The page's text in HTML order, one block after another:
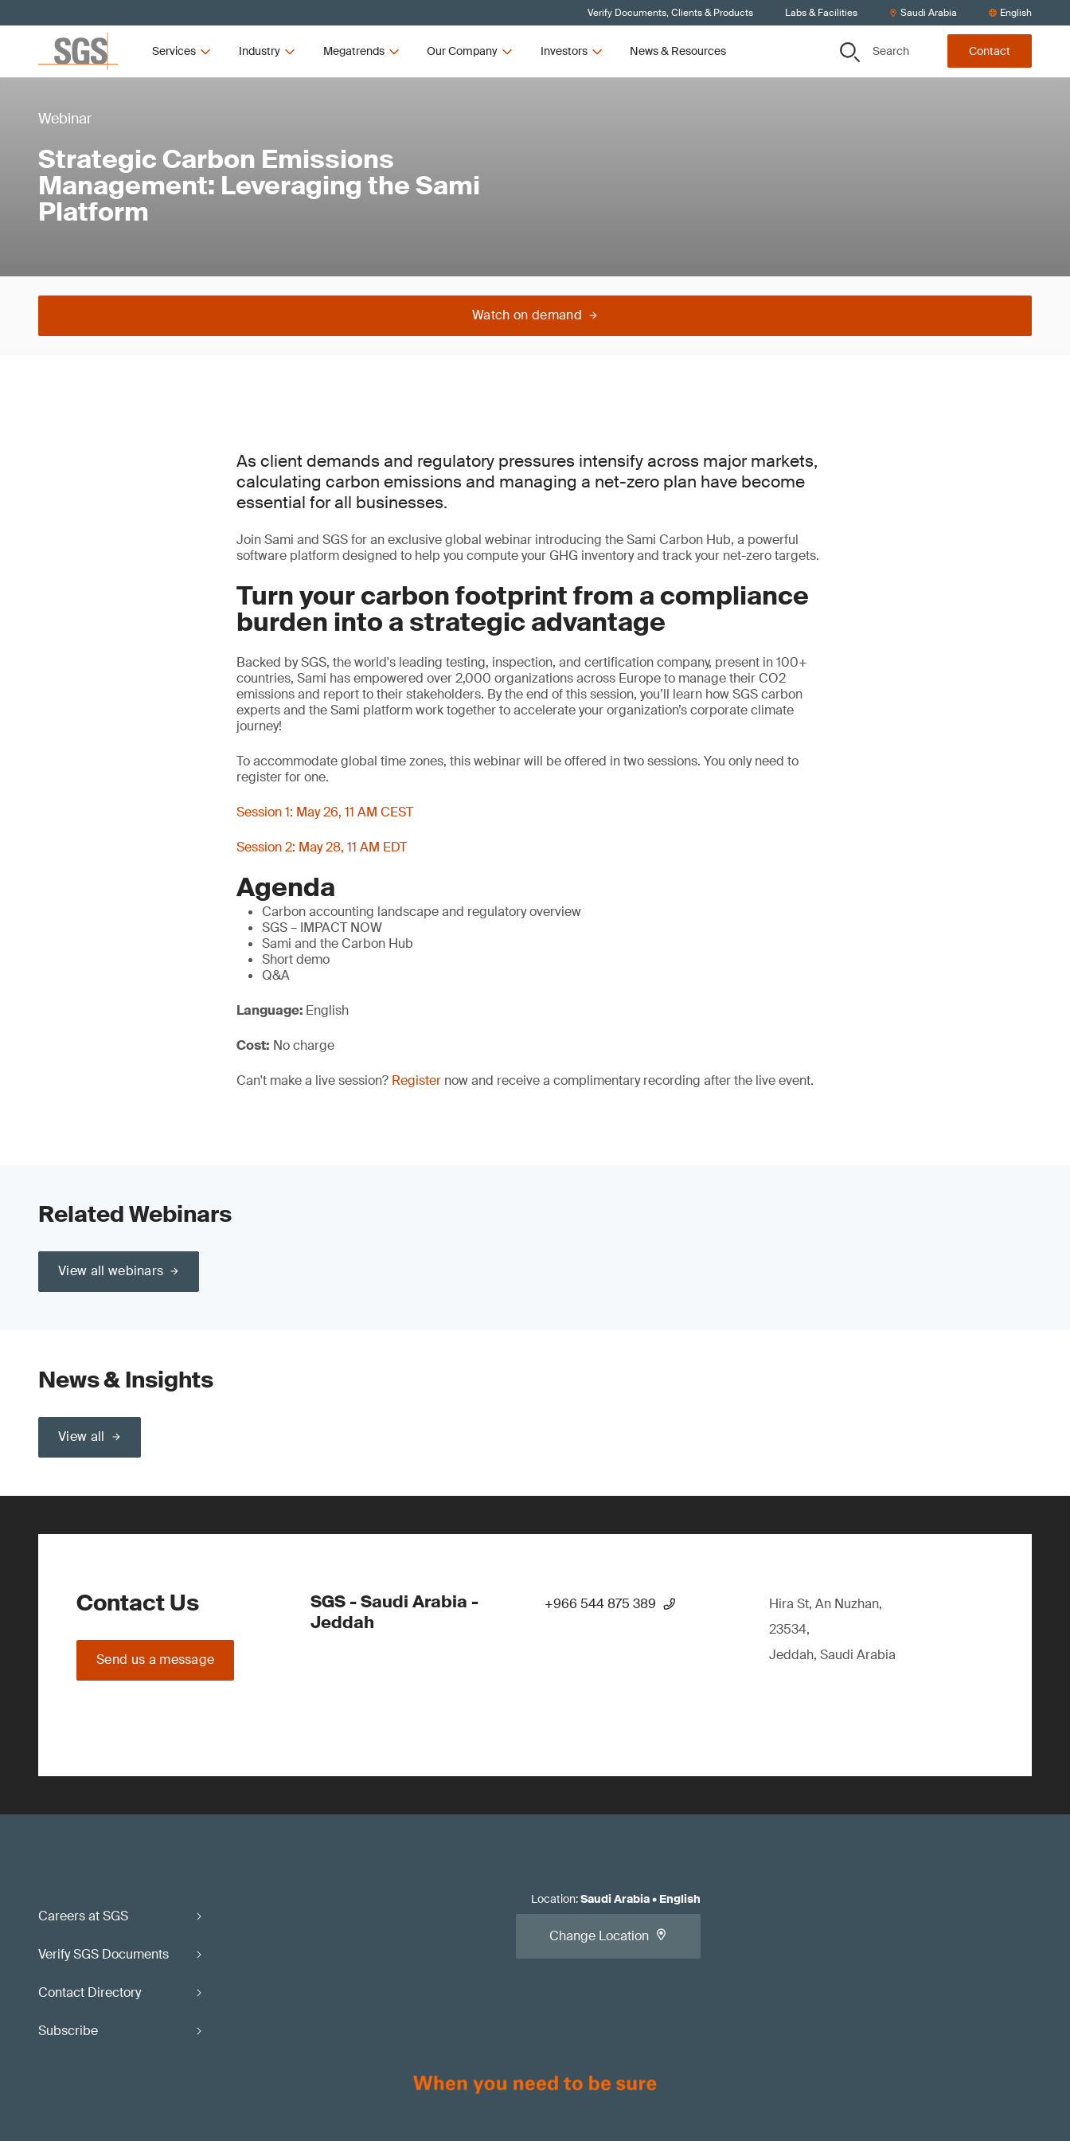
Verify Documents, Clients & Products Labs & Facilities Saudi Arabia English
Services Industry Megatrends Our Company Investors News & Resources Search Contact
Webinar
Strategic Carbon Emissions
Management: Leveraging the Sami
Platform
Watch on demand
As client demands and regulatory pressures intensify across major markets,
calculating carbon emissions and managing a net-zero plan have become
essential for all businesses.
Join Sami and SGS for an exclusive global webinar introducing the Sami Carbon Hub, a powerful
software platform designed to help you compute your GHG inventory and track your net-zero targets.
Turn your carbon footprint from a compliance
burden into a strategic advantage
Backed by SGS, the world's leading testing, inspection, and certification company, present in 100+
countries, Sami has empowered over 2,000 organizations across Europe to manage their CO2
emissions and report to their stakeholders. By the end of this session, you’ll learn how SGS carbon
experts and the Sami platform work together to accelerate your organization’s corporate climate
journey!
To accommodate global time zones, this webinar will be offered in two sessions. You only need to
register for one.
Session 1: May 26, 11 AM CEST
Session 2: May 28, 11 AM EDT
Agenda
Carbon accounting landscape and regulatory overview
SGS – IMPACT NOW
Sami and the Carbon Hub
Short demo
Q&A
Language: English
Cost: No charge
Can't make a live session? Register now and receive a complimentary recording after the live event.
Related Webinars
View all webinars
News & Insights
View all
Contact Us
Send us a message
SGS - Saudi Arabia -
Jeddah
+966 544 875 389
Hira St, An Nuzhan,
23534,
Jeddah, Saudi Arabia
Careers at SGS
Verify SGS Documents
Contact Directory
Subscribe
Location:Saudi Arabia• English
Change Location